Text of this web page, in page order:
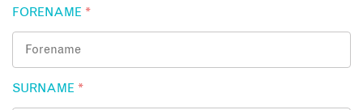
FORENAME *
SURNAME *